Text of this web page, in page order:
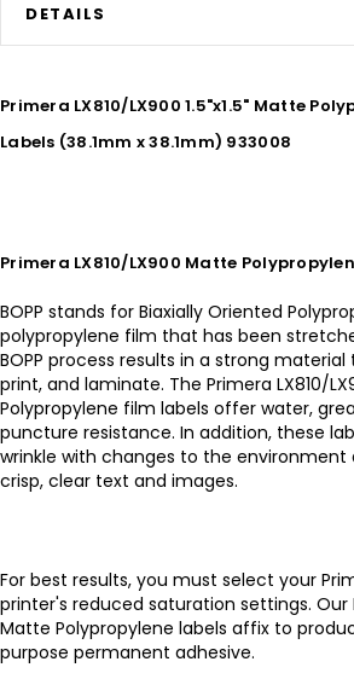
DETAILS
Primera LX810/LX900 1.5"x1.5" Matte
Labels (38.1mm x 38.1mm) 933008
Primera LX810/LX900 Matte
BOPP stands for Biaxially Oriented
polypropylene film that has been
BOPP process results in a strong
print, and laminate. The Primera LX810/
Polypropylene film labels offer water,
puncture resistance. In addition, these
wrinkle with changes to the environment
crisp, clear text and images.
For best results, you must select your
printer's reduced saturation settings. Our
Matte Polypropylene labels affix to
purpose permanent adhesive.